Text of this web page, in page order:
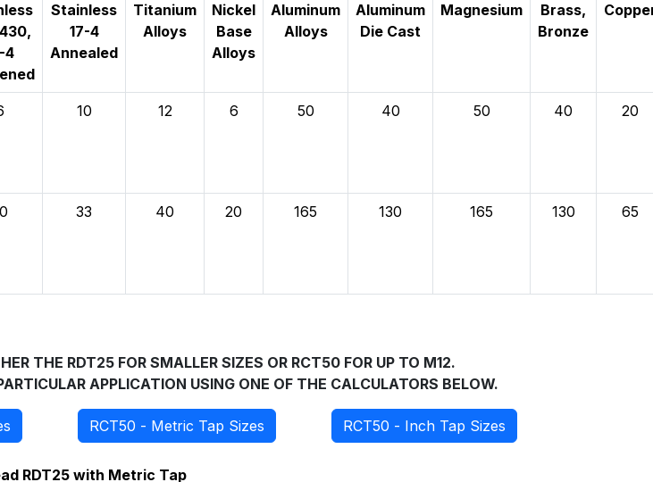
4
Stainless
17-4
Annealed
Titanium
Alloys
Nickel
Base
Alloys
Aluminum
Alloys
Aluminum
Die Cast
Magnesium
Brass,
Bronze
10 12 6 50 40 50 40 20
33 40 20 165 130 165 130 65
THE RDT25 FOR SMALLER SIZES OR RCT50 FOR UP TO M12.
APPLICATION USING ONE OF THE CALCULATORS BELOW.
RCT50 - Metric Tap Sizes RCT50 - Inch Tap Sizes
RDT25 with Metric Tap